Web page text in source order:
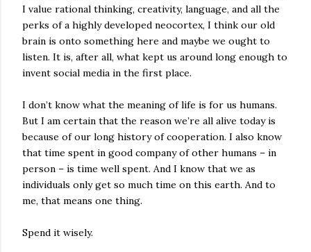
I value rational thinking, creativity, language, and all the
perks of a highly developed neocortex, I think our old
brain is onto something here and maybe we ought to
listen. It is, after all, what kept us around long enough to
invent social media in the first place.
I don’t know what the meaning of life is for us humans.
But I am certain that the reason we’re all alive today is
because of our long history of cooperation. I also know
that time spent in good company of other humans – in
person – is time well spent. And I know that we as
individuals only get so much time on this earth. And to
me, that means one thing.
Spend it wisely.